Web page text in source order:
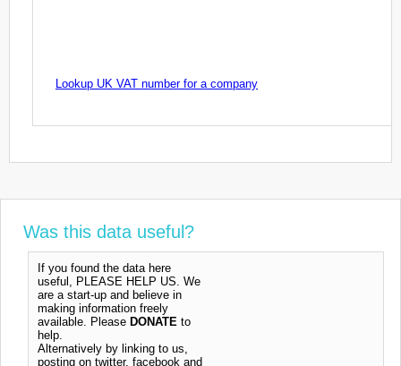
Lookup UK VAT number for a company
Was this data useful?
If you found the data here
useful, PLEASE HELP US. We
are a start-up and believe in
making information freely
available. Please DONATE to
help.
Alternatively by linking to us,
posting on twitter, facebook and